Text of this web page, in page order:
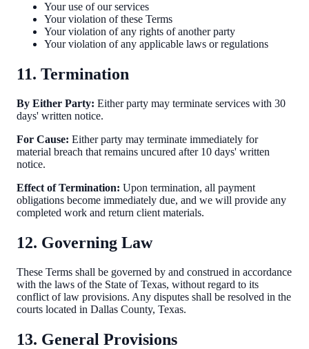
Your use of our services
Your violation of these Terms
Your violation of any rights of another party
Your violation of any applicable laws or regulations
11. Termination
By Either Party: Either party may terminate services with 30
days' written notice.
For Cause: Either party may terminate immediately for
material breach that remains uncured after 10 days' written
notice.
Effect of Termination: Upon termination, all payment
obligations become immediately due, and we will provide any
completed work and return client materials.
12. Governing Law
These Terms shall be governed by and construed in accordance
with the laws of the State of Texas, without regard to its
conflict of law provisions. Any disputes shall be resolved in the
courts located in Dallas County, Texas.
13. General Provisions